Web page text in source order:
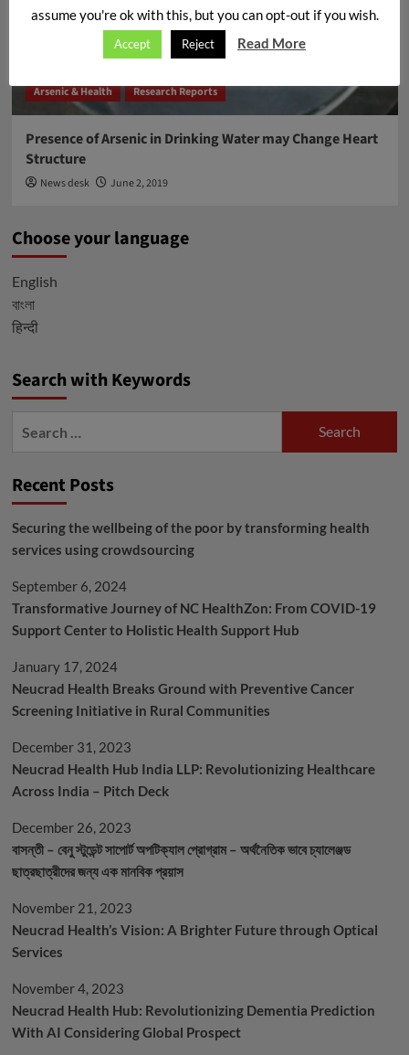
Arsenic & Health Research Reports
Presence of Arsenic in Drinking Water may Change Heart
Structure
News desk June 2, 2019
Choose your language
English
বাংলা
हिन्दी
Search with Keywords
Recent Posts
Securing the wellbeing of the poor by transforming health
services using crowdsourcing
September 6, 2024
Transformative Journey of NC HealthZon: From COVID-19
Support Center to Holistic Health Support Hub
January 17, 2024
Neucrad Health Breaks Ground with Preventive Cancer
Screening Initiative in Rural Communities
December 31, 2023
Neucrad Health Hub India LLP: Revolutionizing Healthcare
Across India – Pitch Deck
December 26, 2023
বাসন্তী – বেনু স্টুডেন্ট সাপোর্ট অপটিক্যাল প্রোগ্রাম – অর্থনৈতিক ভাবে চ্যালেঞ্জড
ছাত্রছাত্রীদের জন্য এক মানবিক প্রয়াস
November 21, 2023
Neucrad Health’s Vision: A Brighter Future through Optical
Services
November 4, 2023
Neucrad Health Hub: Revolutionizing Dementia Prediction
With AI Considering Global Prospect
assume you're ok with this, but you can opt-out if you wish.
Accept Reject Read More